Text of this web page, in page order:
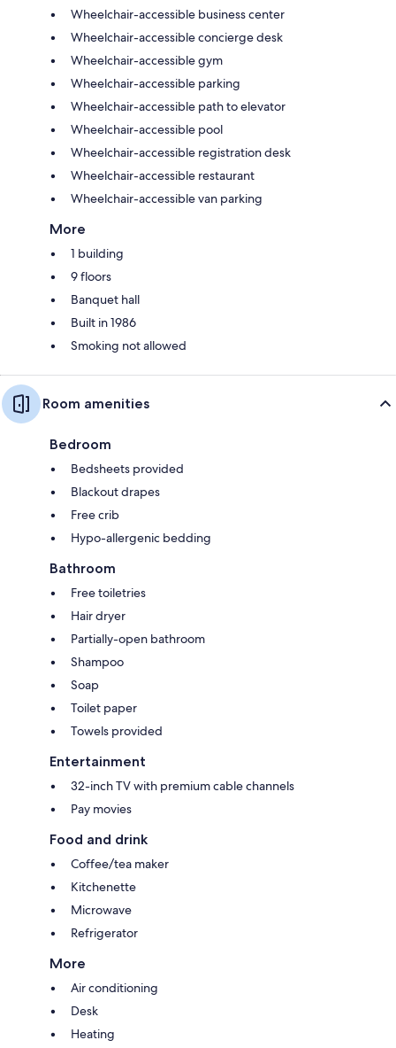
Wheelchair-accessible business center
Wheelchair-accessible concierge desk
Wheelchair-accessible gym
Wheelchair-accessible parking
Wheelchair-accessible path to elevator
Wheelchair-accessible pool
Wheelchair-accessible registration desk
Wheelchair-accessible restaurant
Wheelchair-accessible van parking
More
1 building
9 floors
Banquet hall
Built in 1986
Smoking not allowed
Room amenities
Bedroom
Bedsheets provided
Blackout drapes
Free crib
Hypo-allergenic bedding
Bathroom
Free toiletries
Hair dryer
Partially-open bathroom
Shampoo
Soap
Toilet paper
Towels provided
Entertainment
32-inch TV with premium cable channels
Pay movies
Food and drink
Coffee/tea maker
Kitchenette
Microwave
Refrigerator
More
Air conditioning
Desk
Heating